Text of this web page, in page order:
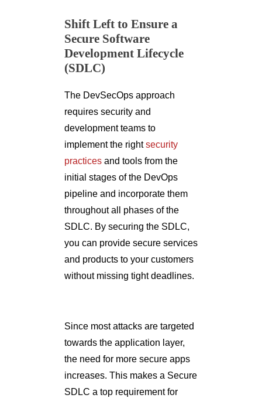
Shift Left to Ensure a
Secure Software
Development Lifecycle
(SDLC)
The DevSecOps approach
requires security and
development teams to
implement the rightsecurity
practices and tools from the
initial stages of the DevOps
pipeline and incorporate them
throughout all phases of the
SDLC. By securing the SDLC,
you can provide secure services
and products to your customers
without missing tight deadlines.
Since most attacks are targeted
towards the application layer,
the need for more secure apps
increases. This makes a Secure
SDLC a top requirement for